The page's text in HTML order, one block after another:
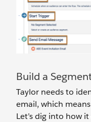
Build a
Taylor needs to
email, which
Let’s dig into how it